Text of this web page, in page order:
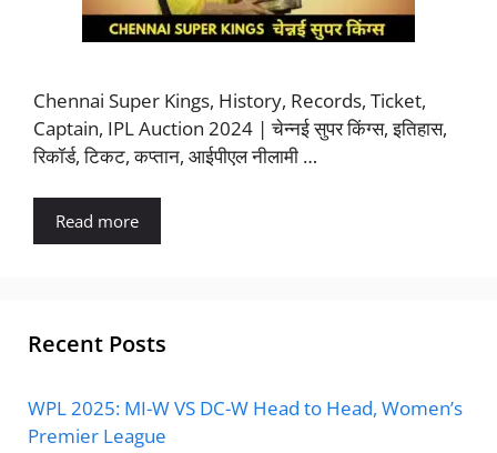
Chennai Super Kings, History, Records, Ticket,
Captain, IPL Auction 2024 | चेन्नई सुपर किंग्स, इतिहास,
रिकॉर्ड, टिकट, कप्तान, आईपीएल नीलामी …
Read more
Recent Posts
WPL 2025: MI-W VS DC-W Head to Head, Women’s
Premier League